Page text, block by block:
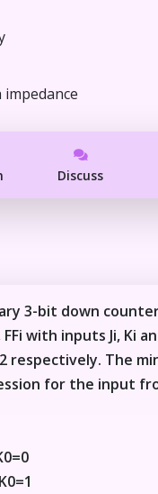
impedance
Discuss
3-bit down
FFi with inputs Ji, Ki
respectively. The
for the input